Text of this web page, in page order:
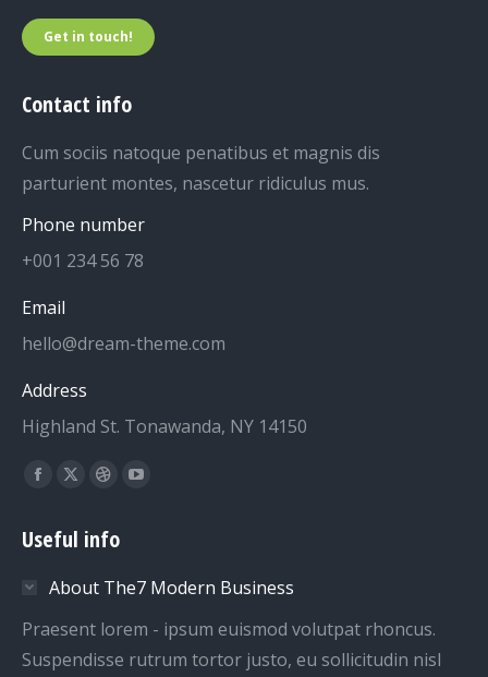
Get in touch!
Contact info
Cum sociis natoque penatibus et magnis dis
parturient montes, nascetur ridiculus mus.
Phone number
+001 234 56 78
Email
hello@dream-theme.com
Address
Highland St. Tonawanda, NY 14150
Find us on:
Facebook
opens
new
window
X
opens
new
window
Dribbble
opens
new
window
YouTube
new
window
Useful info
About The7 Modern Business
Praesent lorem - ipsum euismod volutpat rhoncus.
Suspendisse rutrum tortor justo, eu sollicitudin nisl